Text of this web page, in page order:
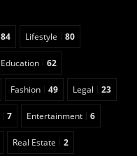
84 Lifestyle 80
Education 62
Fashion 49 Legal 23
7 Entertainment 6
Real Estate 2